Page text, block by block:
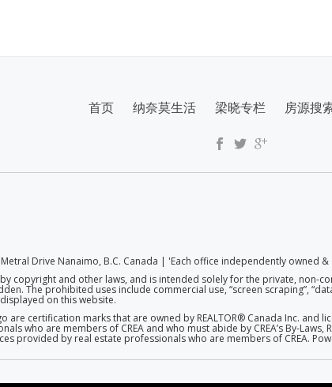
首页 纳奈莫生活 梁晓专栏 房源搜
Drive Nanaimo, B.C. Canada | 'Each office independently owned
copyright and other laws, and is intended solely for the private,
The prohibited uses include commercial use, “screen scraping”,
on this website.
are certification marks that are owned by REALTOR® Canada Inc. and
who are members of CREA and who must abide by CREA’s By-
provided by real estate professionals who are members of CREA.